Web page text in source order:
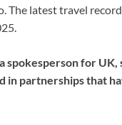
The latest travel
spokesperson for UK,
in partnerships that